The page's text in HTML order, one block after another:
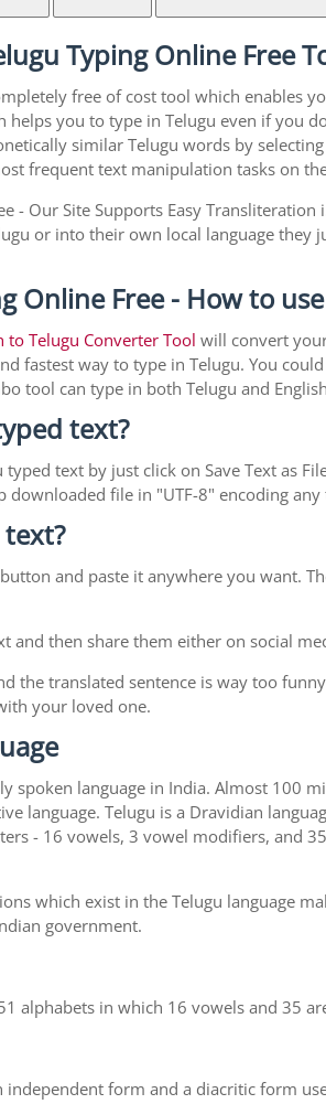
Typing Online Free
free of cost tool which enables
you to type in Telugu even if you
similar Telugu words by
frequent text manipulation tasks on
- Our Site Supports Easy Transliteration
or into their own local language they
Online Free - How to
to Telugu Converter Tool will convert
fastest way to type in Telugu. You
tool can type in both Telugu and
text?
text by just click on Save Text as
downloaded file in "UTF-8" encoding
and paste it anywhere you want.
and then share them either on social
the translated sentence is way too
your loved one.
spoken language in India. Almost 100
language. Telugu is a Dravidian
- 16 vowels, 3 vowel modifiers, and
which exist in the Telugu language
government.
alphabets in which 16 vowels and 35
independent form and a diacritic form